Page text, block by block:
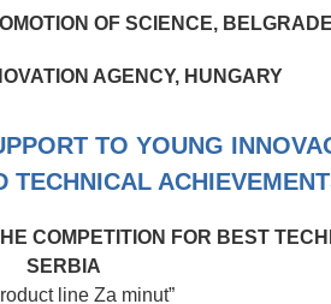
OF SCIENCE, BELGRADE
AGENCY, HUNGARY
TO YOUNG
COMPETITION FOR BEST
SERBIA
line Za minut”